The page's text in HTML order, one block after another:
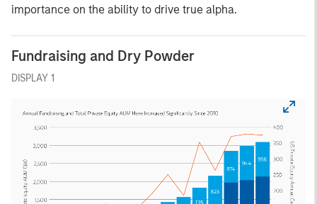
importance on the ability to drive true alpha.
Fundraising and Dry Powder
DISPLAY 1